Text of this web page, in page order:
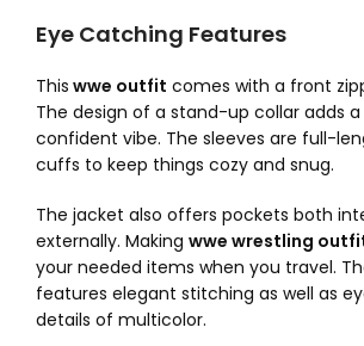
Eye Catching Features
This wwe outfit comes with a front
The design of a stand-up collar adds
confident vibe. The sleeves are full-
cuffs to keep things cozy and snug.
The jacket also offers pockets both
externally. Making wwe wrestling
your needed items when you travel.
features elegant stitching as well as
details of multicolor.